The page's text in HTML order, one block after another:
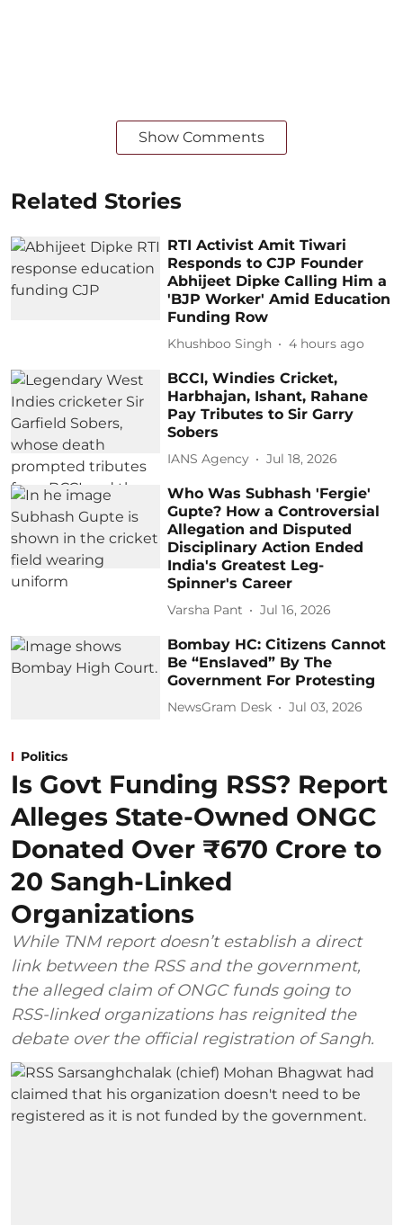
Show Comments
Related Stories
RTI Activist Amit Tiwari
Responds to CJP Founder
Abhijeet Dipke Calling Him a
'BJP Worker' Amid Education
Funding Row
Khushboo Singh 4 hours ago
BCCI, Windies Cricket,
Harbhajan, Ishant, Rahane
Pay Tributes to Sir Garry
Sobers
IANS Agency Jul 18, 2026
Who Was Subhash 'Fergie'
Gupte? How a Controversial
Allegation and Disputed
Disciplinary Action Ended
India's Greatest Leg-
Spinner's Career
Varsha Pant Jul 16, 2026
Bombay HC: Citizens Cannot
Be “Enslaved” By The
Government For Protesting
NewsGram Desk Jul 03, 2026
Politics
Is Govt Funding RSS? Report
Alleges State-Owned ONGC
Donated Over ₹670 Crore to
20 Sangh-Linked
Organizations
While TNM report doesn’t establish a direct
link between the RSS and the government,
the alleged claim of ONGC funds going to
RSS-linked organizations has reignited the
debate over the official registration of Sangh.